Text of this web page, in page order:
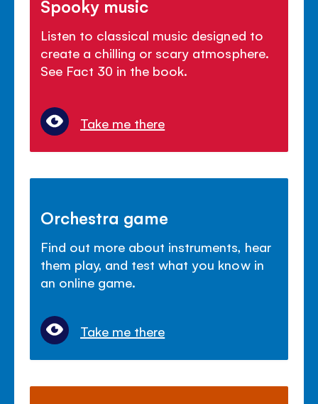
Spooky music
Listen to classical music designed to
create a chilling or scary atmosphere.
See Fact 30 in the book.
Take me there
Orchestra game
Find out more about instruments, hear
them play, and test what you know in
an online game.
Take me there